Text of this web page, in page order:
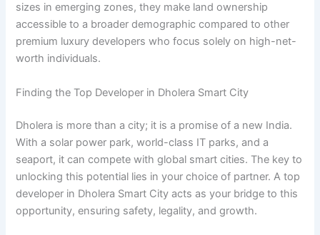
sizes in emerging zones, they make land ownership
accessible to a broader demographic compared to other
premium luxury developers who focus solely on high-net-
worth individuals.
Finding the Top Developer in Dholera Smart City
Dholera is more than a city; it is a promise of a new India.
With a solar power park, world-class IT parks, and a
seaport, it can compete with global smart cities. The key to
unlocking this potential lies in your choice of partner. A top
developer in Dholera Smart City acts as your bridge to this
opportunity, ensuring safety, legality, and growth.